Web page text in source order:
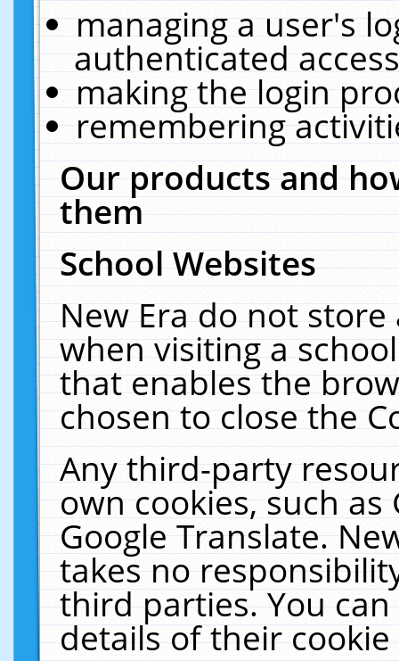
managing a user's
authenticated
making the login
remembering
Our products and
them
School Websites
New Era do not
when visiting a
that enables the
chosen to close the
Any third-party
own cookies, such
Google Translate.
takes no
third parties. You
details of their